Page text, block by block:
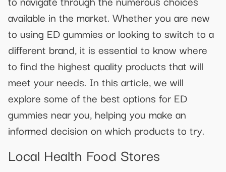
available in the market. Whether you are new
to using ED gummies or looking to switch to a
different brand, it is essential to know where
to find the highest quality products that will
meet your needs. In this article, we will
explore some of the best options for ED
gummies near you, helping you make an
informed decision on which products to try.
Local Health Food Stores